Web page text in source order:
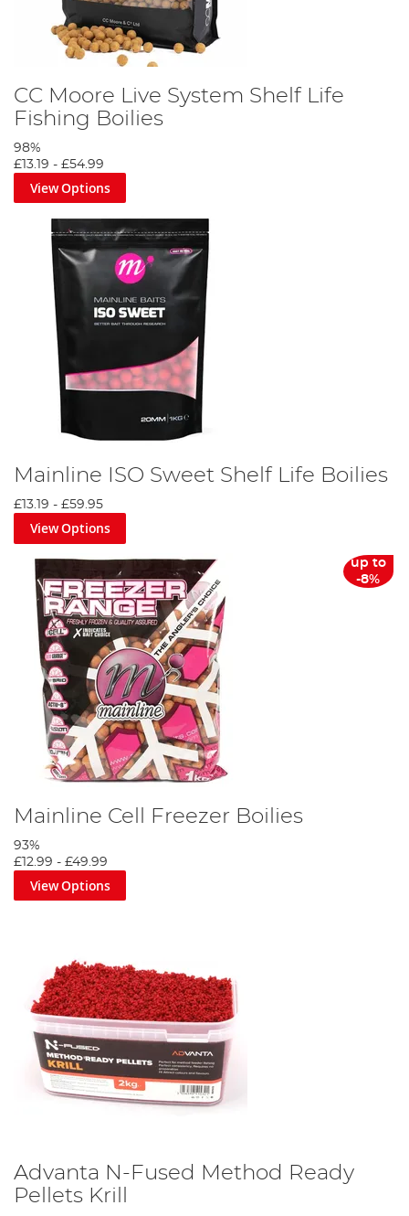
CC Moore Live System Shelf Life
Fishing Boilies
98%
£13.19 - £54.99
View Options
Mainline ISO Sweet Shelf Life Boilies
£13.19 - £59.95
View Options
up to
-8%
Mainline Cell Freezer Boilies
93%
£12.99 - £49.99
View Options
Advanta N-Fused Method Ready
Pellets Krill